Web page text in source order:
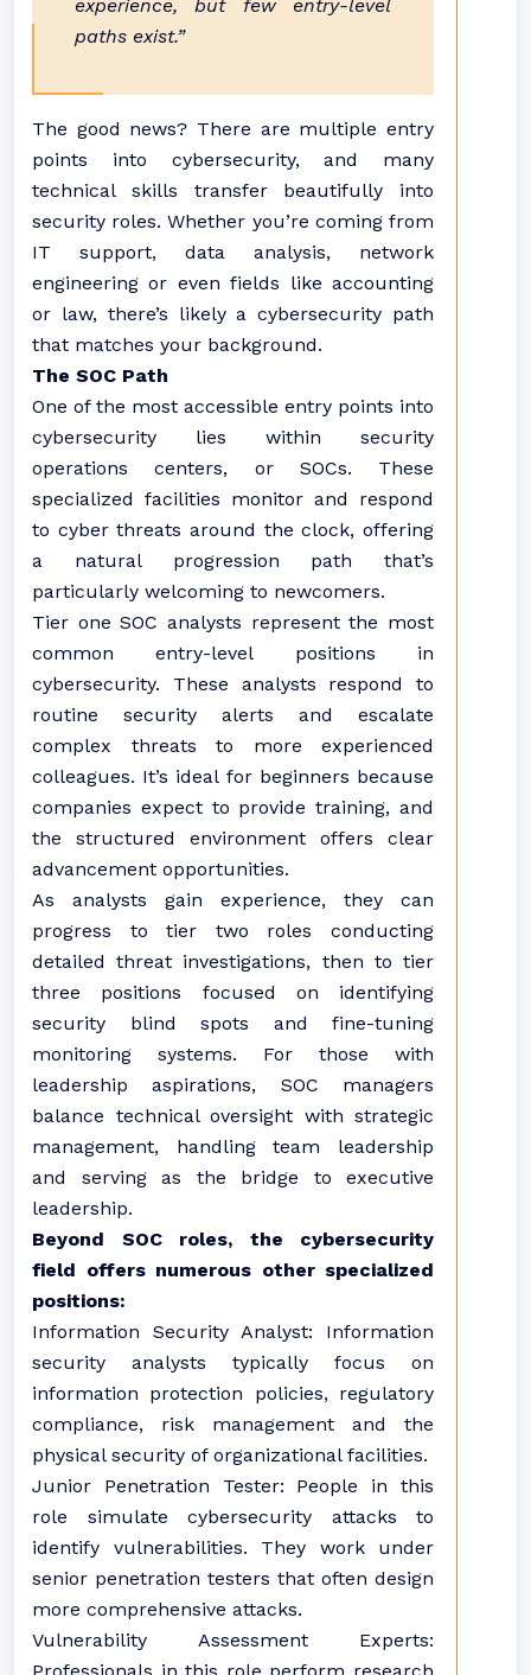
experience, but few entry-level
paths exist.”
The good news? There are multiple entry
points into cybersecurity, and many
technical skills transfer beautifully into
security roles. Whether you’re coming from
IT support, data analysis, network
engineering or even fields like accounting
or law, there’s likely a cybersecurity path
that matches your background.
The SOC Path
One of the most accessible entry points into
cybersecurity lies within security
operations centers, or SOCs. These
specialized facilities monitor and respond
to cyber threats around the clock, offering
a natural progression path that’s
particularly welcoming to newcomers.
Tier one SOC analysts represent the most
common entry-level positions in
cybersecurity. These analysts respond to
routine security alerts and escalate
complex threats to more experienced
colleagues. It’s ideal for beginners because
companies expect to provide training, and
the structured environment offers clear
advancement opportunities.
As analysts gain experience, they can
progress to tier two roles conducting
detailed threat investigations, then to tier
three positions focused on identifying
security blind spots and fine-tuning
monitoring systems. For those with
leadership aspirations, SOC managers
balance technical oversight with strategic
management, handling team leadership
and serving as the bridge to executive
leadership.
Beyond SOC roles, the cybersecurity
field offers numerous other specialized
positions:
Information Security Analyst: Information
security analysts typically focus on
information protection policies, regulatory
compliance, risk management and the
physical security of organizational facilities.
Junior Penetration Tester: People in this
role simulate cybersecurity attacks to
identify vulnerabilities. They work under
senior penetration testers that often design
more comprehensive attacks.
Vulnerability Assessment Experts: